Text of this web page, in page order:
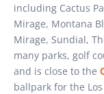
including Cactus
Mirage, Montana
Mirage, Sundial,
many parks, golf
and is close to the
ballpark for the